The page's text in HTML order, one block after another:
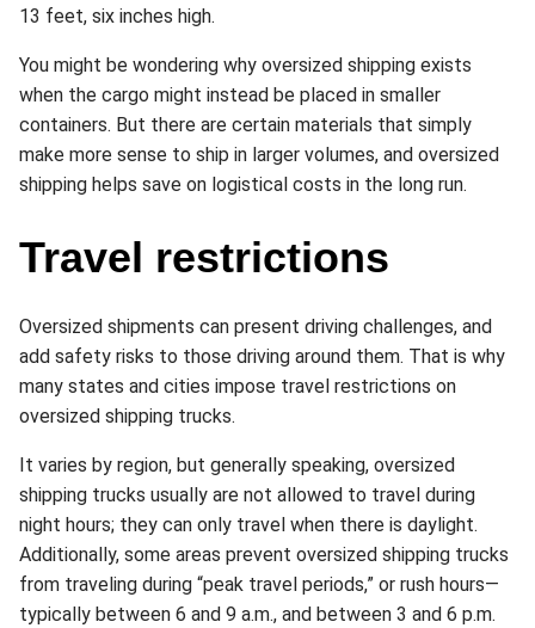
13 feet, six inches high.
You might be wondering why oversized shipping exists
when the cargo might instead be placed in smaller
containers. But there are certain materials that simply
make more sense to ship in larger volumes, and oversized
shipping helps save on logistical costs in the long run.
Travel restrictions
Oversized shipments can present driving challenges, and
add safety risks to those driving around them. That is why
many states and cities impose travel restrictions on
oversized shipping trucks.
It varies by region, but generally speaking, oversized
shipping trucks usually are not allowed to travel during
night hours; they can only travel when there is daylight.
Additionally, some areas prevent oversized shipping trucks
from traveling during “peak travel periods,” or rush hours—
typically between 6 and 9 a.m., and between 3 and 6 p.m.